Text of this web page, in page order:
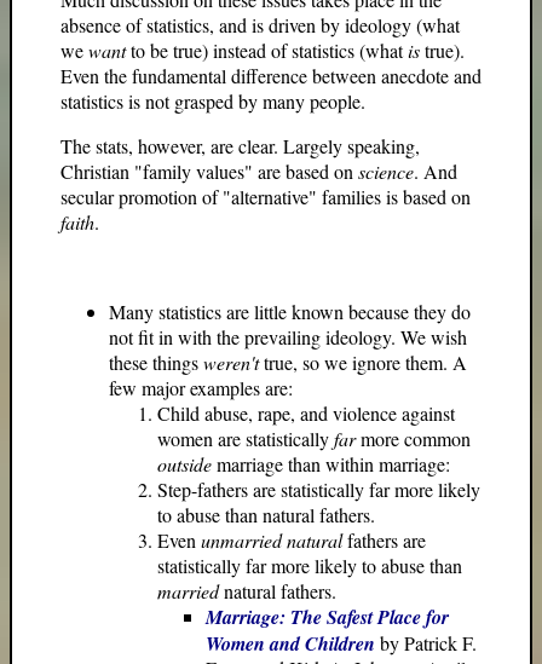
absence of statistics, and is driven by ideology (what
wewantto be true) instead of statistics (whatistrue).
Even the fundamental difference between anecdote and
statistics is not grasped by many people.
The stats, however, are clear. Largely speaking,
Christian "family values" are based on science. And
secular promotion of "alternative" families is based on
faith.
Many statistics are little known because they do
not fit in with the prevailing ideology. We wish
these thingsweren'ttrue, so we ignore them. A
few major examples are:
Child abuse, rape, and violence against
women are statisticallyfarmore common
outsidemarriage than within marriage:
Step-fathers are statistically far more likely
to abuse than natural fathers.
Even unmarriednaturalfathers are
statistically far more likely to abuse than
marriednatural fathers.
Marriage: The Safest Place for
Women and Children by Patrick F.